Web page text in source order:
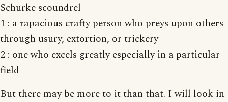
Schurke scoundrel
1 : a rapacious crafty person who preys upon others
through usury, extortion, or trickery
2 : one who excels greatly especially in a particular
field
But there may be more to it than that. I will look in